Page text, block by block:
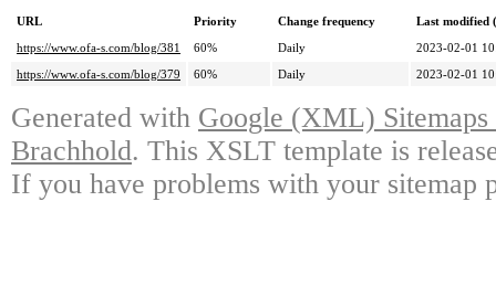
URL Priority Change frequency
Last modified
https://www.ofa-s.com/blog/381
60% Daily
2023-02-01
https://www.ofa-s.com/blog/379
60% Daily 2023-02-01
Generated with Google (XML)
Brachhold. This XSLT template is
If you have problems with your sitemap